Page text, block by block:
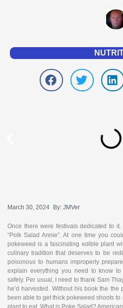
March 30, 2024 By: JMVer
Once there were festivals dedicated to
“Polk Salad Annie”. At one time you
pokeweed is a fascinating edible plant
culinary tradition that deserves to be
poisonous to humans improperly
explain everything you need to know
safely. Per usual, I need to thank Sam
he’d harvested. Without his book the the
been able to get thick pokeweed shoots
plant to eat. What is Poke Salad?